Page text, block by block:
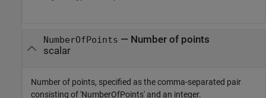
NumberOfPoints — Number of points
scalar
Number of points, specified as the comma-separated pair
consisting of 'NumberOfPoints' and an integer.